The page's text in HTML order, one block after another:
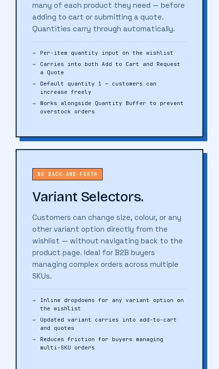
many of each product they need — before
adding to cart or submitting a quote.
Quantities carry through automatically.
Per-item quantity input on the wishlist
Carries into both Add to Cart and Request
a Quote
Default quantity 1 — customers can
increase freely
Works alongside Quantity Buffer to prevent
overstock orders
NO BACK-AND-FORTH
Variant Selectors.
Customers can change size, colour, or any
other variant option directly from the
wishlist — without navigating back to the
product page. Ideal for B2B buyers
managing complex orders across multiple
SKUs.
Inline dropdowns for any variant option on
the wishlist
Updated variant carries into add-to-cart
and quotes
Reduces friction for buyers managing
multi-SKU orders